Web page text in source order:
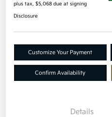
plus tax, $5,068 due at signing
Disclosure
Customize Your Payment
Confirm Availability
Details